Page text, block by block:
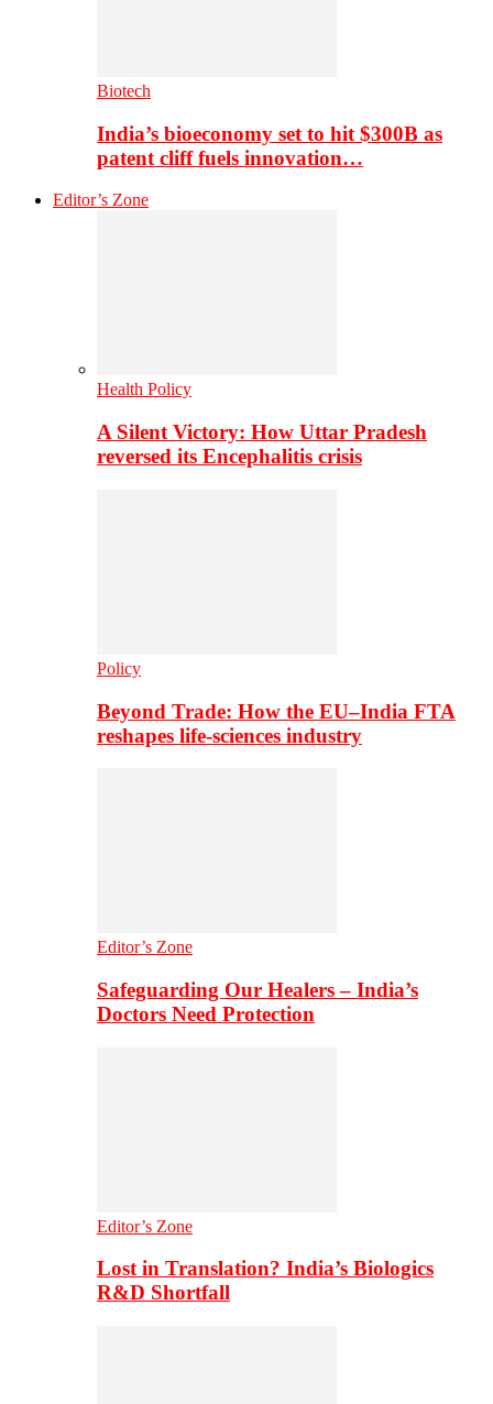
Biotech
India’s bioeconomy set to hit $300B as
patent cliff fuels innovation…
Editor’s Zone
Health Policy
A Silent Victory: How Uttar Pradesh
reversed its Encephalitis crisis
Policy
Beyond Trade: How the EU–India FTA
reshapes life-sciences industry
Editor’s Zone
Safeguarding Our Healers – India’s
Doctors Need Protection
Editor’s Zone
Lost in Translation? India’s Biologics
R&D Shortfall